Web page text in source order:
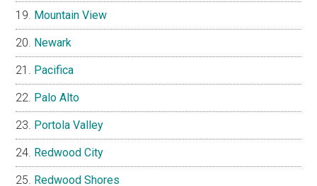
Mountain View
Newark
Pacifica
Palo Alto
Portola Valley
Redwood City
Redwood Shores